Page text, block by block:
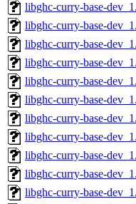
libghc-curry-base-
libghc-curry-base-
libghc-curry-base-
libghc-curry-base-
libghc-curry-base-
libghc-curry-base-
libghc-curry-base-
libghc-curry-base-
libghc-curry-base-
libghc-curry-base-
libghc-curry-base-